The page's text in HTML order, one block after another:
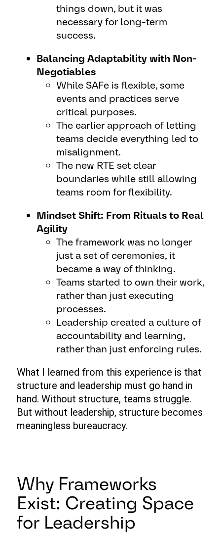
things down, but it was
necessary for long-term
success.
Balancing Adaptability with Non-
Negotiables
While SAFe is flexible, some
events and practices serve
critical purposes.
The earlier approach of letting
teams decide everything led to
misalignment.
The new RTE set clear
boundaries while still allowing
teams room for flexibility.
Mindset Shift: From Rituals to Real
Agility
The framework was no longer
just a set of ceremonies, it
became a way of thinking.
Teams started to own their work,
rather than just executing
processes.
Leadership created a culture of
accountability and learning,
rather than just enforcing rules.
What I learned from this experience is that
structure and leadership must go hand in
hand. Without structure, teams struggle.
But without leadership, structure becomes
meaningless bureaucracy.
Why Frameworks
Exist: Creating Space
for Leadership